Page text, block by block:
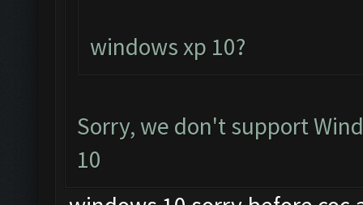
windows xp 10?
Sorry, we don't support
10